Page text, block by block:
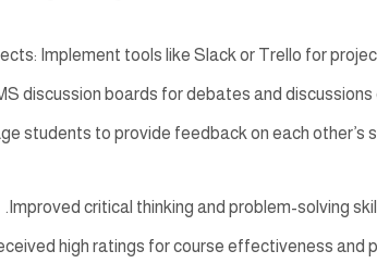
Implement tools like Slack or Trello for
discussion boards for debates and
students to provide feedback on each other’s
Improved critical thinking and problem-solving
high ratings for course effectiveness and